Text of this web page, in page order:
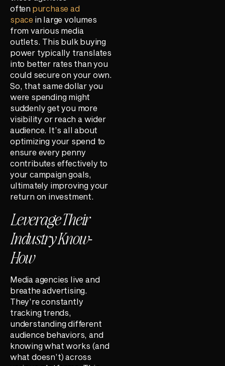
often purchase ad
space in large volumes
from various media
outlets. This bulk buying
power typically translates
into better rates than you
could secure on your own.
So, that same dollar you
were spending might
suddenly get you more
visibility or reach a wider
audience. It’s all about
optimizing your spend to
ensure every penny
contributes effectively to
your campaign goals,
ultimately improving your
return on investment.
Leverage Their
Industry Know-
How
Media agencies live and
breathe advertising.
They’re constantly
tracking trends,
understanding different
audience behaviors, and
knowing what works (and
what doesn’t) across